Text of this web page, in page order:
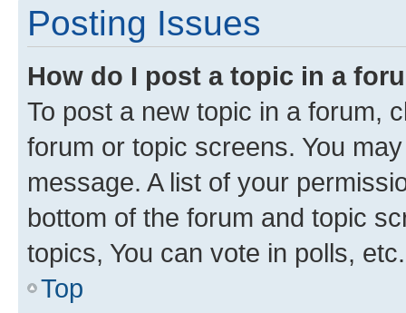
Posting Issues
How do I post a topic in a
To post a new topic in a forum,
forum or topic screens. You
message. A list of your
bottom of the forum and topic
topics, You can vote in polls, etc.
Top